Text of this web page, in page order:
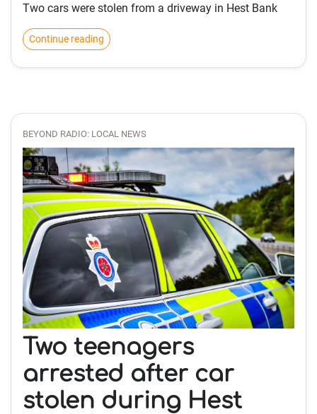
Two cars were stolen from a driveway in Hest Bank
Continue reading
BEYOND RADIO: LOCAL NEWS
Two teenagers
arrested after car
stolen during Hest